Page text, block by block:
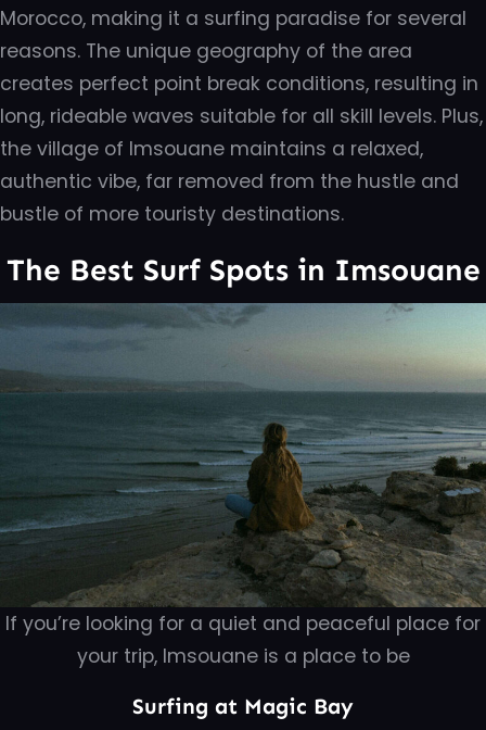
Morocco, making it a surfing paradise for several
reasons. The unique geography of the area
creates perfect point break conditions, resulting in
long, rideable waves suitable for all skill levels. Plus,
the village of Imsouane maintains a relaxed,
authentic vibe, far removed from the hustle and
bustle of more touristy destinations.
The Best Surf Spots in Imsouane
If you’re looking for a quiet and peaceful place for
your trip, Imsouane is a place to be
Surfing at Magic Bay